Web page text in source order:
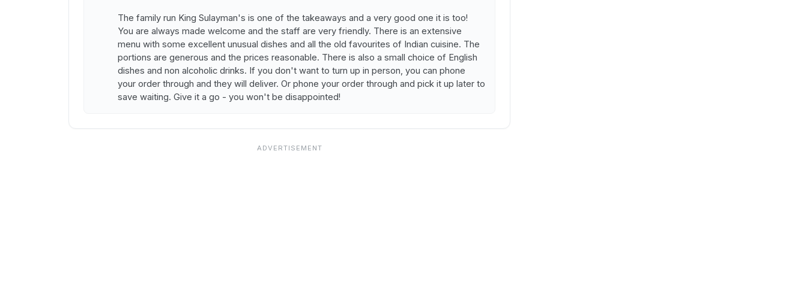
The family run King Sulayman's is one of the takeaways and a very good one it is too!
You are always made welcome and the staff are very friendly. There is an extensive
menu with some excellent unusual dishes and all the old favourites of Indian cuisine. The
portions are generous and the prices reasonable. There is also a small choice of English
dishes and non alcoholic drinks. If you don't want to turn up in person, you can phone
your order through and they will deliver. Or phone your order through and pick it up later to
save waiting. Give it a go - you won't be disappointed!